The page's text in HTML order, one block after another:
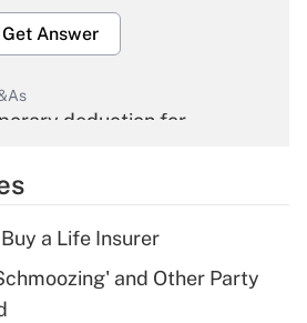
Get Answer
deduction for
Get Answer
deduction for tip
a Life Insurer
and Other Party